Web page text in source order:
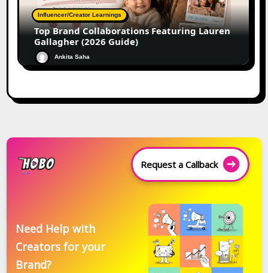
Influencer/Creator Learnings
Top Brand Collaborations Featuring Lauren
Gallagher (2026 Guide)
Ankita Saha
Request a Callback
Need Help with
Creators for your
Brand?